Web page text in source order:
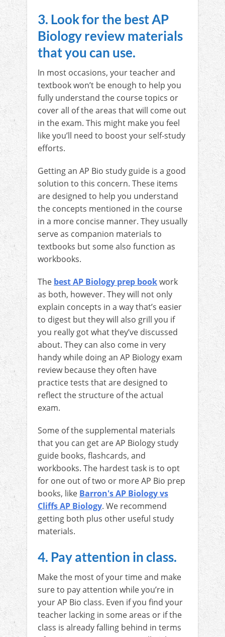
3. Look for the best AP
Biology review materials
that you can use.
In most occasions, your teacher and
textbook won’t be enough to help you
fully understand the course topics or
cover all of the areas that will come out
in the exam. This might make you feel
like you’ll need to boost your self-study
efforts.
Getting an AP Bio study guide is a good
solution to this concern. These items
are designed to help you understand
the concepts mentioned in the course
in a more concise manner. They usually
serve as companion materials to
textbooks but some also function as
workbooks.
The best AP Biology prep bookwork
as both, however. They will not only
explain concepts in a way that’s easier
to digest but they will also grill you if
you really got what they’ve discussed
about. They can also come in very
handy while doing an AP Biology exam
review because they often have
practice tests that are designed to
reflect the structure of the actual
exam.
Some of the supplemental materials
that you can get are AP Biology study
guide books, flashcards, and
workbooks. The hardest task is to opt
for one out of two or more AP Bio prep
books, like Barron's AP Biology vs
Cliffs AP Biology. We recommend
getting both plus other useful study
materials.
4. Pay attention in class.
Make the most of your time and make
sure to pay attention while you’re in
your AP Bio class. Even if you find your
teacher lacking in some areas or if the
class is already falling behind in terms